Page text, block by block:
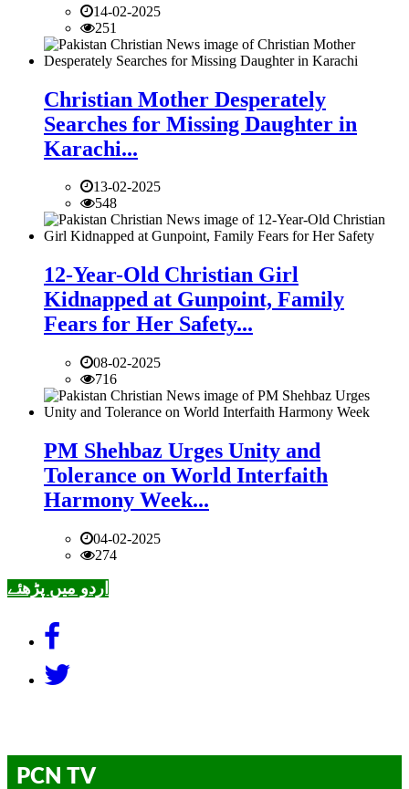
14-02-2025
251
Christian Mother Desperately
Searches for Missing Daughter in
Karachi...
13-02-2025
548
12-Year-Old Christian Girl
Kidnapped at Gunpoint, Family
Fears for Her Safety...
08-02-2025
716
PM Shehbaz Urges Unity and
Tolerance on World Interfaith
Harmony Week...
04-02-2025
274
اردو میں پڑھئے
PCN TV